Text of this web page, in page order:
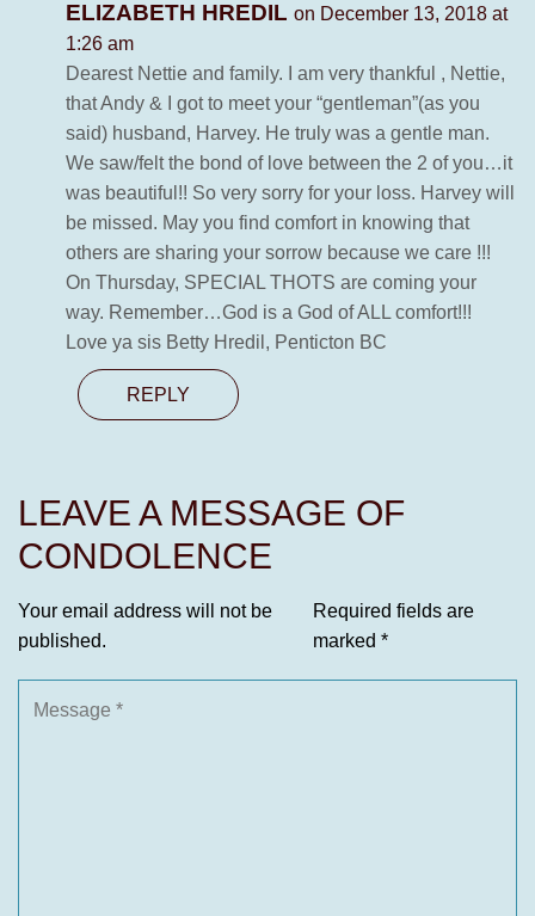
ELIZABETH HREDIL on December 13, 2018 at
1:26 am
Dearest Nettie and family. I am very thankful , Nettie,
that Andy & I got to meet your “gentleman”(as you
said) husband, Harvey. He truly was a gentle man.
We saw/felt the bond of love between the 2 of you…it
was beautiful!! So very sorry for your loss. Harvey will
be missed. May you find comfort in knowing that
others are sharing your sorrow because we care !!!
On Thursday, SPECIAL THOTS are coming your
way. Remember…God is a God of ALL comfort!!!
Love ya sis Betty Hredil, Penticton BC
REPLY
LEAVE A MESSAGE OF
CONDOLENCE
Your email address will not be
published.
Required fields are
marked *